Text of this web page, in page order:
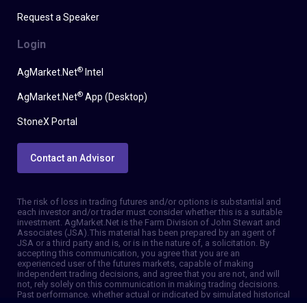
Request a Speaker
Login
AgMarket.Net® Intel
AgMarket.Net® App (Desktop)
StoneX Portal
Contact an Advisor
The risk of loss in trading futures and/or options is substantial and
each investor and/or trader must consider whether this is a suitable
investment. AgMarket.Net is the Farm Division of John Stewart and
Associates (JSA). This material has been prepared by an agent of
JSA or a third party and is, or is in the nature of, a solicitation. By
accepting this communication, you agree that you are an
experienced user of the futures markets, capable of making
independent trading decisions, and agree that you are not, and will
not, rely solely on this communication in making trading decisions.
Past performance, whether actual or indicated by simulated historical